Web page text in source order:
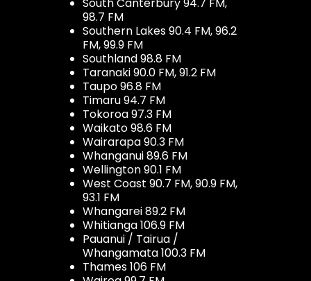
98.7 FM
Southern Lakes 90.4 FM, 96.2
FM, 99.9 FM
Southland 98.8 FM
Taranaki 90.0 FM, 91.2 FM
Taupo 96.8 FM
Timaru 94.7 FM
Tokoroa 97.3 FM
Waikato 98.6 FM
Wairarapa 90.3 FM
Whanganui 89.6 FM
Wellington 90.1 FM
West Coast 90.7 FM, 90.9 FM,
93.1 FM
Whangarei 89.2 FM
Whitianga 106.9 FM
Pauanui / Tairua /
Whangamata 100.3 FM
Thames 106 FM